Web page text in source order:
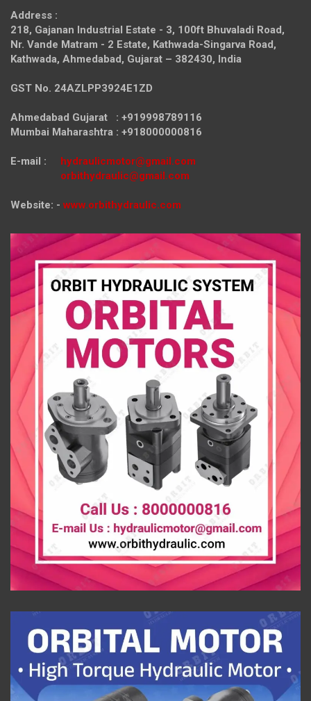
Address :
218, Gajanan Industrial Estate - 3, 100ft Bhuvaladi Road,
Nr. Vande Matram - 2 Estate, Kathwada-Singarva Road,
Kathwada, Ahmedabad, Gujarat – 382430, India
GST No. 24AZLPP3924E1ZD
Ahmedabad Gujarat : +919998789116
Mumbai Maharashtra : +918000000816
E-mail : hydraulicmotor@gmail.com
orbithydraulic@gmail.com
Website: - www.orbithydraulic.com